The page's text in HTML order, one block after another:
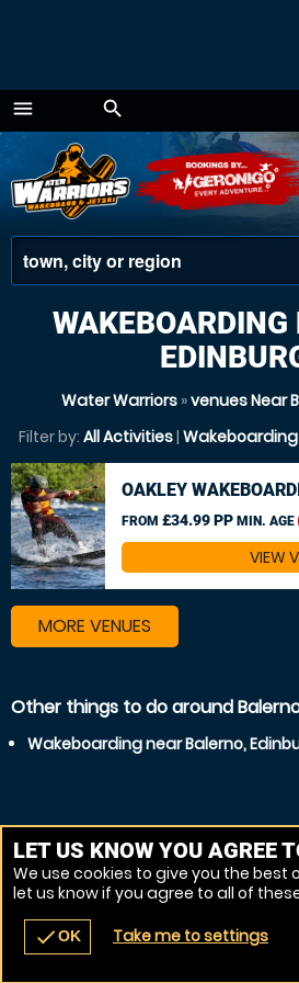
menu
Menu
search
navigate_before place
WAKEBOARDING
Water Warriors »venues Near
Filter by: All Activities| Wakeboarding
OAKLEY
FROM £34.99 PP MIN. AGE
VIEW
MORE VENUES
Other things to do around
Wakeboarding near Balerno,
LET US KNOW YOU AGREE
We use cookies to give you the best
let us know if you agree to all of
checkOK Take me to settings